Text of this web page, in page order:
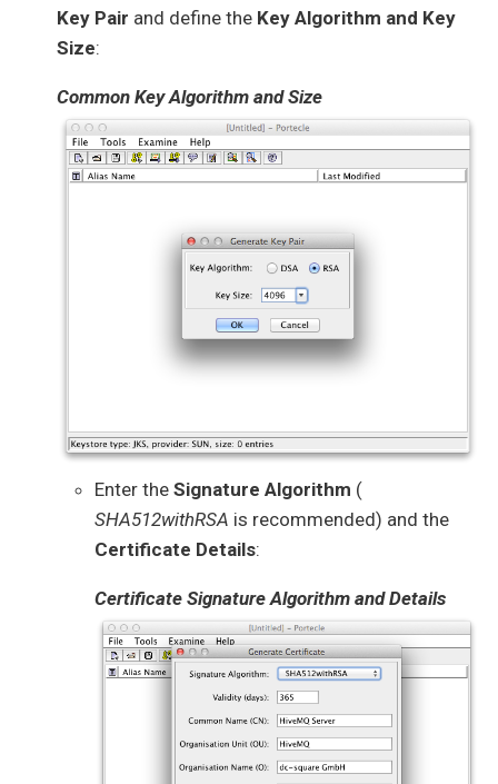
Key Pair and define the Key Algorithm and Key
Size:
Common Key Algorithm and Size
Enter the Signature Algorithm (
SHA512withRSA is recommended) and the
Certificate Details:
Certificate Signature Algorithm and Details